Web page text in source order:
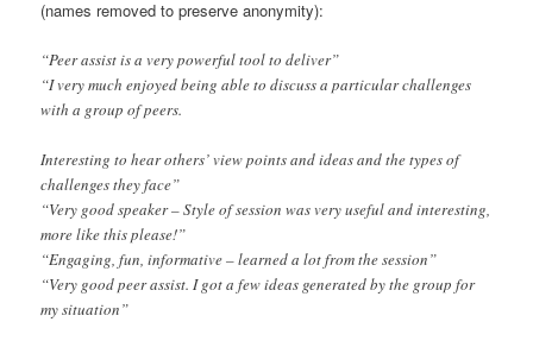
(names removed to preserve anonymity):
“Peer assist is a very powerful tool to deliver”
“I very much enjoyed being able to discuss a particular challenges
with a group of peers.
Interesting to hear others’ view points and ideas and the types of
challenges they face”
“Very good speaker – Style of session was very useful and interesting,
more like this please!”
“Engaging, fun, informative – learned a lot from the session”
“Very good peer assist. I got a few ideas generated by the group for
my situation”